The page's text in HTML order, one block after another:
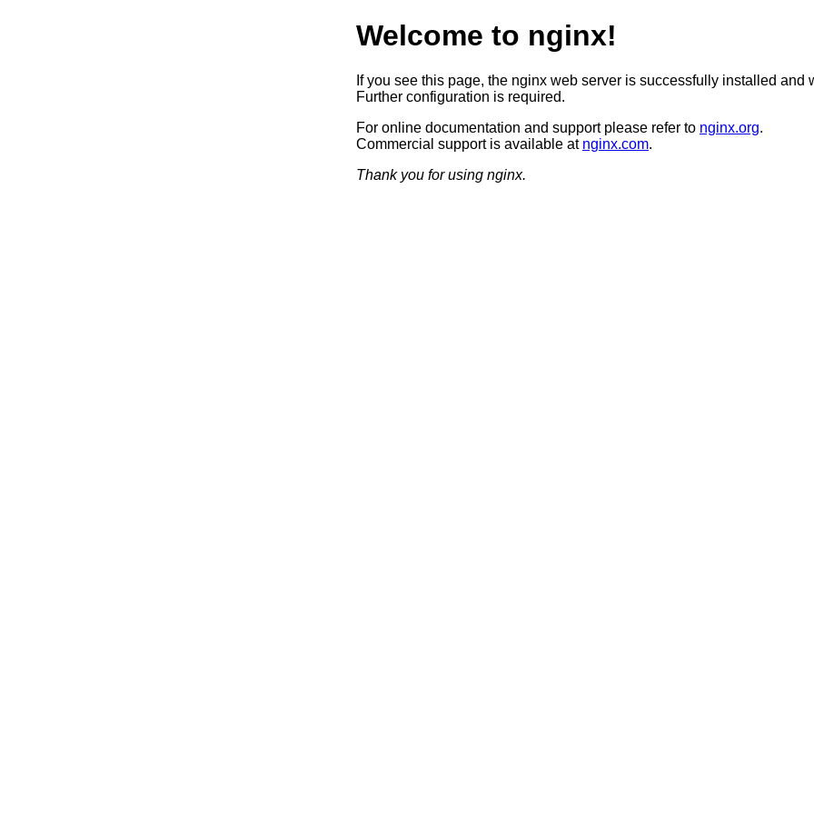
Welcome to nginx!
If you see this page, the nginx web server is successfully installed and
Further configuration is required.
For online documentation and support please refer to nginx.org.
Commercial support is available at nginx.com.
Thank you for using nginx.